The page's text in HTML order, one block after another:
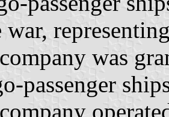
was
passenger